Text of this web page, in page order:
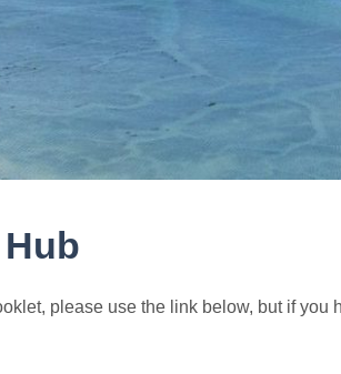
please use the link below, but if